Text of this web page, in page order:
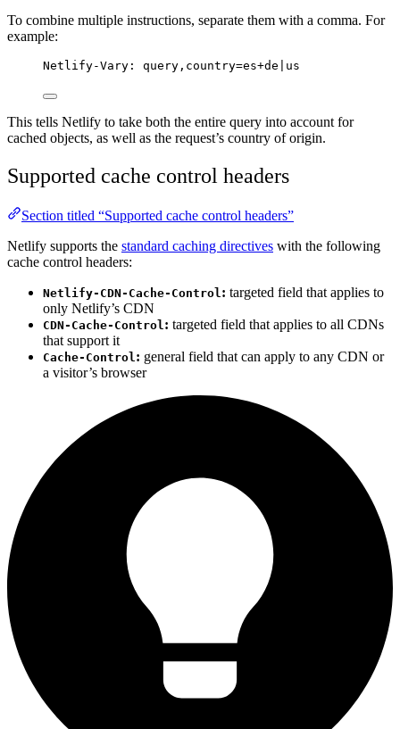
To combine multiple instructions, separate them with a comma. For
example:
Netlify-Vary: query,country=es+de|us
This tells Netlify to take both the entire query into account for
cached objects, as well as the request’s country of origin.
Supported cache control headers
Section titled “Supported cache control headers”
Netlify supports the standard caching directives with the following
cache control headers:
Netlify-CDN-Cache-Control: targeted field that applies to
only Netlify’s CDN
CDN-Cache-Control: targeted field that applies to all CDNs
that support it
Cache-Control: general field that can apply to any CDN or
a visitor’s browser